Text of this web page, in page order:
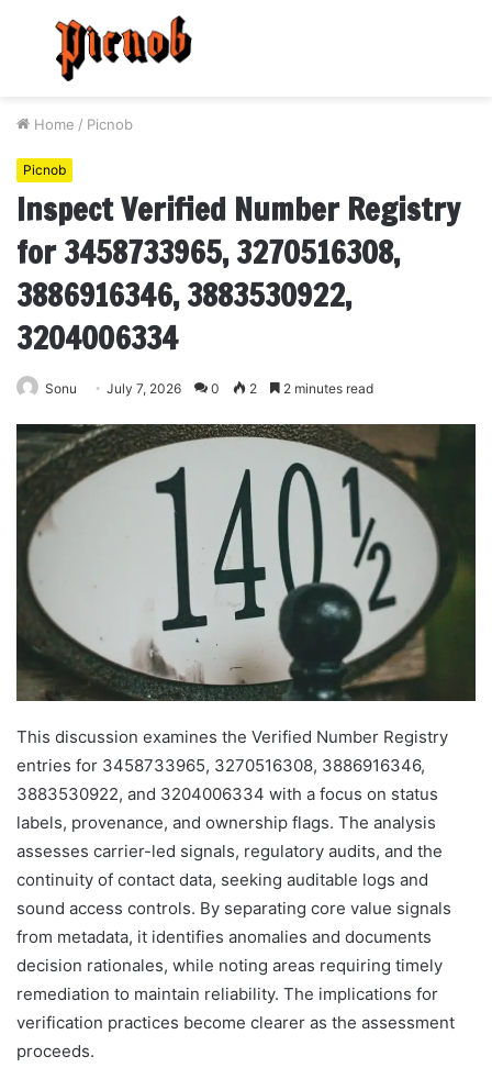
Menu
Home / Picnob
Picnob
Inspect Verified Number Registry
for 3458733965, 3270516308,
3886916346, 3883530922,
3204006334
Sonu July 7, 2026 0 2 2 minutes read
This discussion examines the Verified Number Registry
entries for 3458733965, 3270516308, 3886916346,
3883530922, and 3204006334 with a focus on status
labels, provenance, and ownership flags. The analysis
assesses carrier-led signals, regulatory audits, and the
continuity of contact data, seeking auditable logs and
sound access controls. By separating core value signals
from metadata, it identifies anomalies and documents
decision rationales, while noting areas requiring timely
remediation to maintain reliability. The implications for
verification practices become clearer as the assessment
proceeds.